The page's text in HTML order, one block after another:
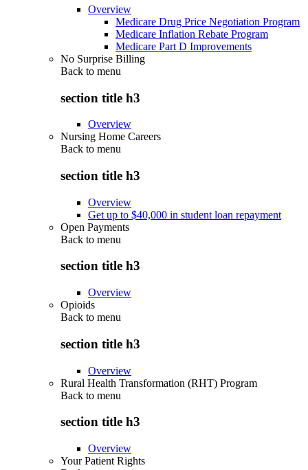
Overview
Medicare Drug Price Negotiation Program
Medicare Inflation Rebate Program
Medicare Part D Improvements
No Surprise Billing
Back to menu
section title h3
Overview
Nursing Home Careers
Back to menu
section title h3
Overview
Get up to $40,000 in student loan repayment
Open Payments
Back to menu
section title h3
Overview
Opioids
Back to menu
section title h3
Overview
Rural Health Transformation (RHT) Program
Back to menu
section title h3
Overview
Your Patient Rights